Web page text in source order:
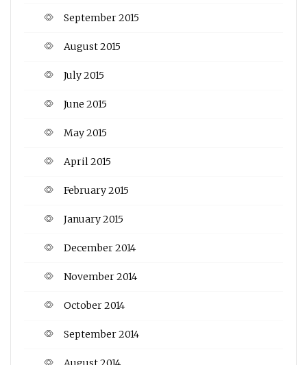
September 2015
August 2015
July 2015
June 2015
May 2015
April 2015
February 2015
January 2015
December 2014
November 2014
October 2014
September 2014